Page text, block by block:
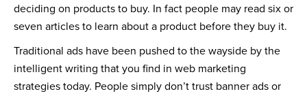
deciding on products to buy. In fact people may read six or
seven articles to learn about a product before they buy it.
Traditional ads have been pushed to the wayside by the
intelligent writing that you find in web marketing
strategies today. People simply don’t trust banner ads or